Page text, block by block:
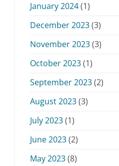
January 2024(1)
December 2023(3)
November 2023(3)
October 2023(1)
September 2023(2)
August 2023(3)
July 2023(1)
June 2023(2)
May 2023(8)